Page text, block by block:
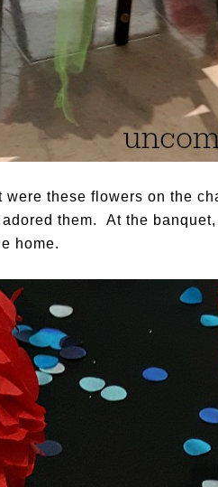
were these flowers on the
them. At the
home.